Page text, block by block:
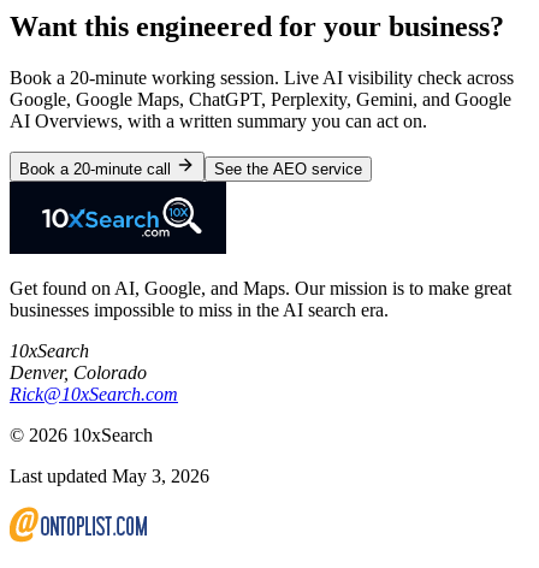
Want this engineered for your business?
Book a 20-minute working session. Live AI visibility check across
Google, Google Maps, ChatGPT, Perplexity, Gemini, and Google
AI Overviews, with a written summary you can act on.
Book a 20-minute call See the AEO service
Get found on AI, Google, and Maps. Our mission is to make great
businesses impossible to miss in the AI search era.
10xSearch
Denver, Colorado
Rick@10xSearch.com
© 2026 10xSearch
Last updated May 3, 2026